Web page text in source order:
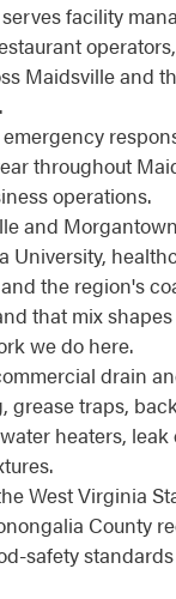
facility
Maidsville and
throughout
operations.
and
University,
the region's
that mix
we do here.
drain
grease traps,
heaters,
West Virginia
County
safety